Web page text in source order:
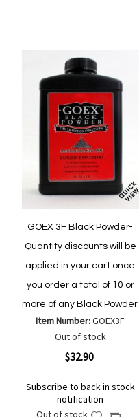
GOEX 3F Black Powder-
Quantity discounts will be
applied in your cart once
you order a total of 10 or
more of any Black Powder.
Item Number:GOEX3F
Out of stock
$32.90
Subscribe to back in stock
notification
Out of stock
Add